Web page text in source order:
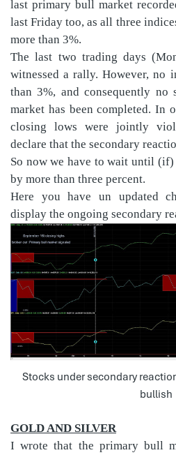
last primary bull market
last Friday too, as all three
more than 3%.
The last two trading days
witnessed a rally. However, no
than 3%, and consequently
market has been completed. In
closing lows were jointly
declare that the secondary
So now we have to wait until
by more than three percent.
Here you have un updated
display the ongoing secondary
Stocks under secondary
bullish
GOLD AND SILVER
I wrote that the primary bull